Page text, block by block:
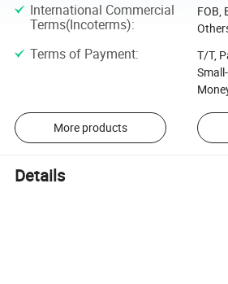
International Commercial
Terms(Incoterms):
FOB,
Terms of Payment:
T/T,
More products
Details